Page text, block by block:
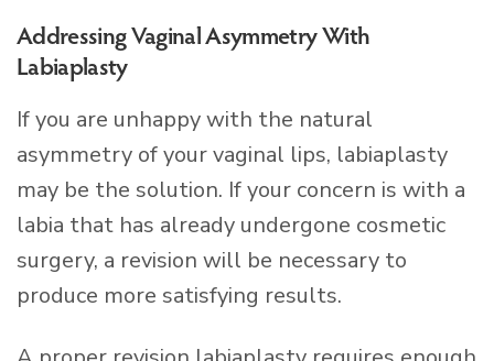
Addressing Vaginal Asymmetry With
Labiaplasty
If you are unhappy with the natural
asymmetry of your vaginal lips, labiaplasty
may be the solution. If your concern is with a
labia that has already undergone cosmetic
surgery, a revision will be necessary to
produce more satisfying results.